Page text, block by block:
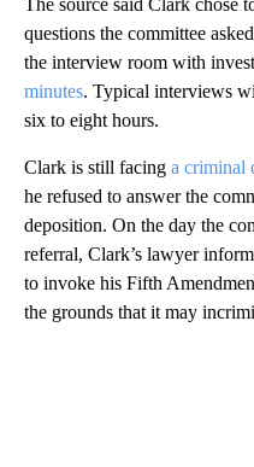
The source said Clark chose
questions the committee
the interview room with
minutes. Typical interviews
six to eight hours.
Clark is still facing a criminal
he refused to answer the
deposition. On the day the
referral, Clark’s lawyer
to invoke his Fifth
the grounds that it may